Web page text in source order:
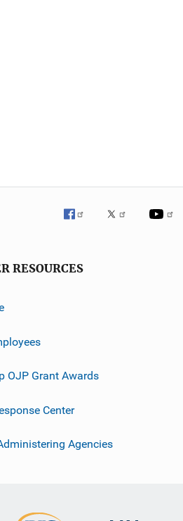
RESOURCES
OJP Grant Awards
Center
Agencies